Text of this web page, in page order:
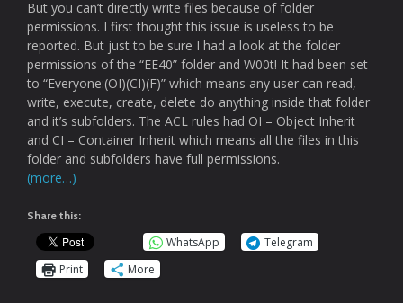
But you can’t directly write files because of folder
permissions. I first thought this issue is useless to be
reported. But just to be sure I had a look at the folder
permissions of the “EE40” folder and W00t! It had been set
to “Everyone:(OI)(CI)(F)” which means any user can read,
write, execute, create, delete do anything inside that folder
and it’s subfolders. The ACL rules had OI – Object Inherit
and CI – Container Inherit which means all the files in this
folder and subfolders have full permissions.
(more…)
Share this:
WhatsApp
Telegram
Print
More